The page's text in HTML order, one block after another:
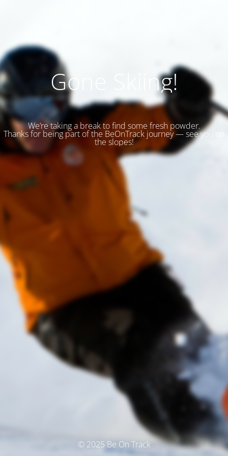
Gone Skiing!
We’re taking a break to find some fresh powder.
Thanks for being part of the BeOnTrack journey — see you on
the slopes!
© 2025 Be On Track